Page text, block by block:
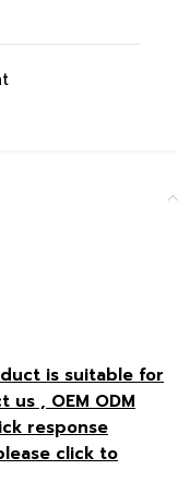
is suitable for
, OEM ODM
response
click to